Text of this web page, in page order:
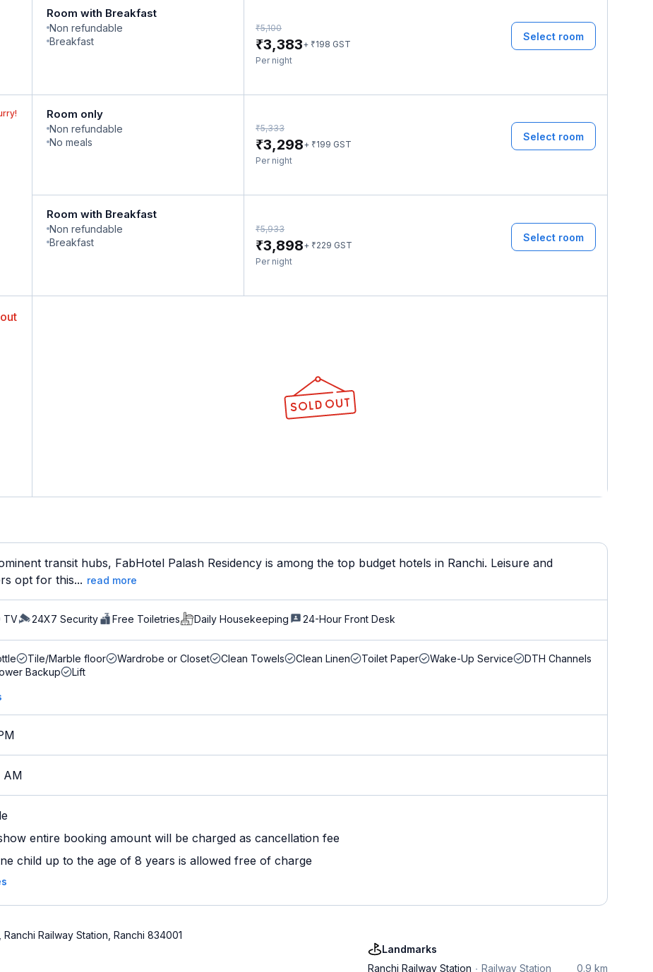
Room with Breakfast
Non refundable
Breakfast
₹5,100
₹3,383+ ₹198 GST
Per night
Select room
Room only
Non refundable
No meals
₹5,333
₹3,298+ ₹199 GST
Per night
Select room
Room with Breakfast
Non refundable
Breakfast
₹5,933
₹3,898+ ₹229 GST
Per night
Select room
transit hubs, FabHotel Palash Residency is among the top budget hotels in Ranchi. Leisure and
opt for this... read more
TV 24X7 Security Free Toiletries Daily Housekeeping 24-Hour Front Desk
Tile/Marble floor Wardrobe or Closet Clean Towels Clean Linen Toilet Paper Wake-Up Service
DTH Channels
Backup Lift
AM
entire booking amount will be charged as cancellation fee
child up to the age of 8 years is allowed free of charge
Railway Station, Ranchi 834001
Landmarks
Ranchi Railway Station
Railway Station 0.9 km